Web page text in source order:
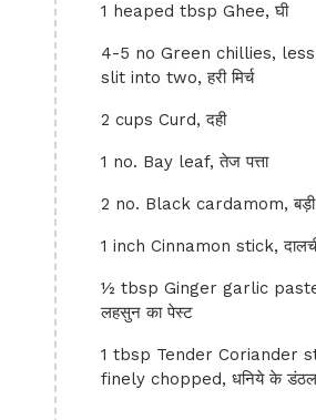
1 heaped tbsp Ghee, घी
4-5 no Green chillies,
slit into two, हरी मिर्च
2 cups Curd, दही
1 no. Bay leaf, तेज पत्ता
2 no. Black cardamom, बड़ी
1 inch Cinnamon stick,
½ tbsp Ginger garlic
लहसुन का पेस्ट
1 tbsp Tender Coriander
finely chopped, धनिये के डंठल